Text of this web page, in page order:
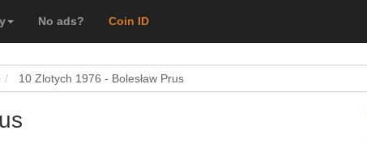
No ads? Coin ID
10 Zlotych 1976 - Bolesław Prus